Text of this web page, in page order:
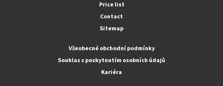
Price list
Contact
Sitemap
Všeobecné obchodní podmínky
Souhlas s poskytnutím osobních údajů
Kariéra